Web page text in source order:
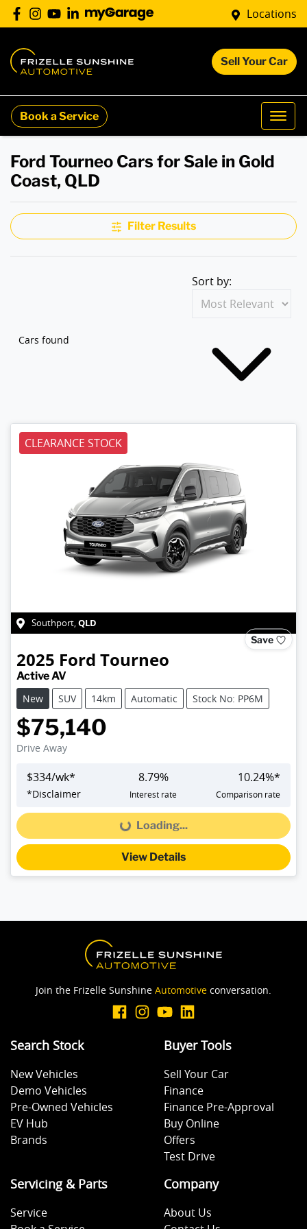
Locations
Sell Your Car
Book a Service
Ford Tourneo Cars for Sale in Gold
Coast, QLD
Filter Results
Cars found
Sort by:
CLEARANCE STOCK
Southport,QLD
Save
2025 Ford Tourneo
Active AV
New
SUV 14km Automatic Stock No: PP6M
$75,140
Drive Away
$334/wk*
*Disclaimer
8.79%
Interest rate
10.24%*
Comparison rate
Loading...
Loading...
View Details
Join the Frizelle Sunshine Automotive conversation.
Search Stock
New Vehicles
Demo Vehicles
Pre-Owned Vehicles
EV Hub
Brands
Buyer Tools
Sell Your Car
Finance
Finance Pre-Approval
Buy Online
Offers
Test Drive
Servicing & Parts
Service
Company
About Us